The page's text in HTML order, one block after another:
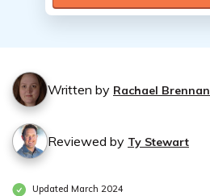
Written by Rachael Brennan
Reviewed by Ty Stewart
Updated March 2024